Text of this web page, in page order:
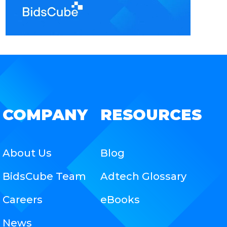
COMPANY
About Us
BidsCube Team
Careers
News
RESOURCES
Blog
Adtech Glossary
eBooks